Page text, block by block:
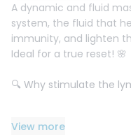
A dynamic and fluid
system, the fluid that
immunity, and lighten
Ideal for a true reset! 🌸
🔍 Why stimulate the
View more